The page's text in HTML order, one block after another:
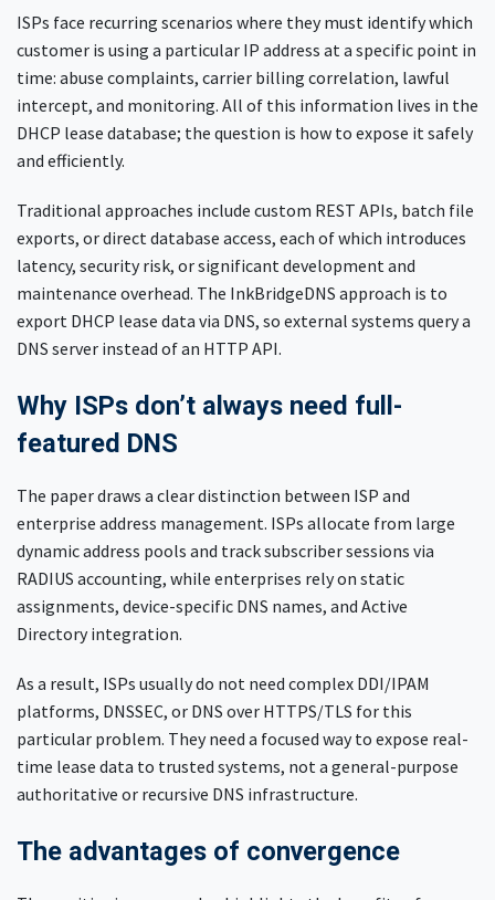
ISPs face recurring scenarios where they must identify which
customer is using a particular IP address at a specific point in
time: abuse complaints, carrier billing correlation, lawful
intercept, and monitoring. All of this information lives in the
DHCP lease database; the question is how to expose it safely
and efficiently.
Traditional approaches include custom REST APIs, batch file
exports, or direct database access, each of which introduces
latency, security risk, or significant development and
maintenance overhead. The InkBridgeDNS approach is to
export DHCP lease data via DNS, so external systems query a
DNS server instead of an HTTP API.
Why ISPs don’t always need full-
featured DNS
The paper draws a clear distinction between ISP and
enterprise address management. ISPs allocate from large
dynamic address pools and track subscriber sessions via
RADIUS accounting, while enterprises rely on static
assignments, device-specific DNS names, and Active
Directory integration.
As a result, ISPs usually do not need complex DDI/IPAM
platforms, DNSSEC, or DNS over HTTPS/TLS for this
particular problem. They need a focused way to expose real-
time lease data to trusted systems, not a general-purpose
authoritative or recursive DNS infrastructure.
The advantages of convergence